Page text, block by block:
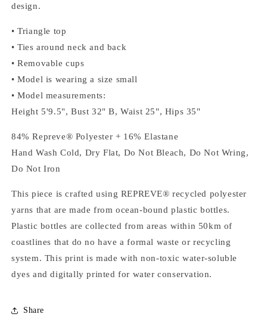
design.
• Triangle top
• Ties around neck and back
• Removable cups
• Model is wearing a size small
• Model measurements:
Height 5'9.5", Bust 32" B, Waist 25", Hips 35"
84% Repreve® Polyester + 16% Elastane
Hand Wash Cold, Dry Flat, Do Not Bleach, Do Not Wring,
Do Not Iron
This piece is crafted using REPREVE® recycled polyester
yarns that are made from ocean-bound plastic bottles.
Plastic bottles are collected from areas within 50km of
coastlines that do no have a formal waste or recycling
system. This print is made with non-toxic water-soluble
dyes and digitally printed for water conservation.
Share